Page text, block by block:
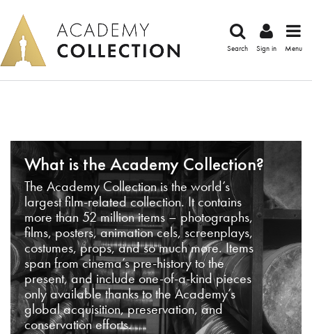
Search Sign in Menu
What is the Academy Collection?
The Academy Collection is the world’s
largest film-related collection. It contains
more than 52 million items – photographs,
films, posters, animation cels, screenplays,
costumes, props, and so much more. Items
span from cinema’s pre-history to the
present, and include one-of-a-kind pieces
only available thanks to the Academy’s
global acquisition, preservation, and
conservation efforts.